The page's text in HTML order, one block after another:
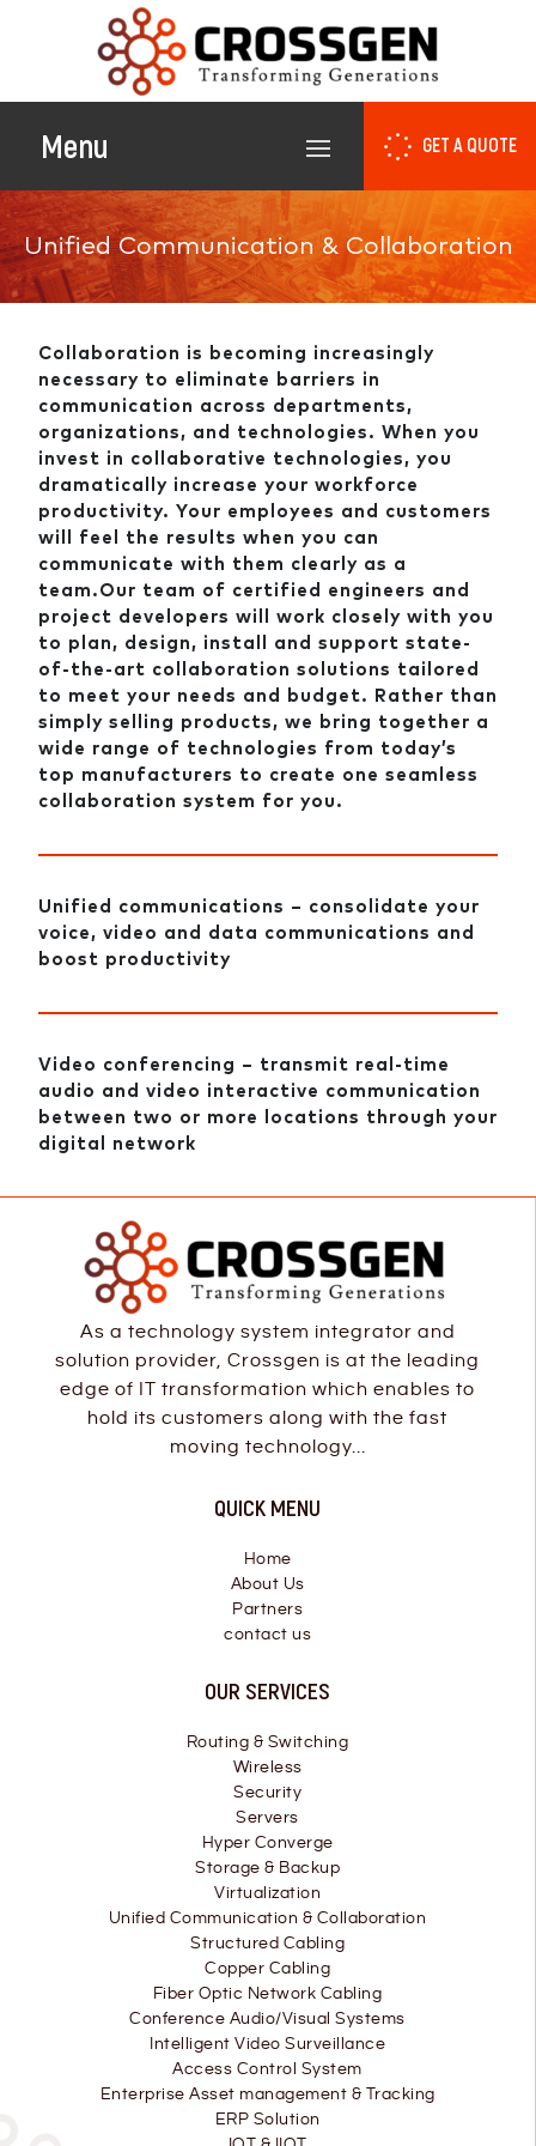
Menu GET A QUOTE
Unified Communication & Collaboration
Collaboration is becoming increasingly
necessary to eliminate barriers in
communication across departments,
organizations, and technologies. When you
invest in collaborative technologies, you
dramatically increase your workforce
productivity. Your employees and customers
will feel the results when you can
communicate with them clearly as a
team.Our team of certified engineers and
project developers will work closely with you
to plan, design, install and support state-
of-the-art collaboration solutions tailored
to meet your needs and budget. Rather than
simply selling products, we bring together a
wide range of technologies from today’s
top manufacturers to create one seamless
collaboration system for you.
Unified communications – consolidate your
voice, video and data communications and
boost productivity
Video conferencing – transmit real-time
audio and video interactive communication
between two or more locations through your
digital network
As a technology system integrator and
solution provider, Crossgen is at the leading
edge of IT transformation which enables to
hold its customers along with the fast
moving technology...
QUICK MENU
Home
About Us
Partners
contact us
OUR SERVICES
Routing & Switching
Wireless
Security
Servers
Hyper Converge
Storage & Backup
Virtualization
Unified Communication & Collaboration
Structured Cabling
Copper Cabling
Fiber Optic Network Cabling
Conference Audio/Visual Systems
Intelligent Video Surveillance
Access Control System
Enterprise Asset management & Tracking
ERP Solution